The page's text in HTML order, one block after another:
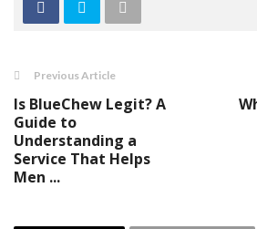
Previous Article
Is BlueChew Legit? A
Guide to
Understanding a
Service That Helps
Men ...